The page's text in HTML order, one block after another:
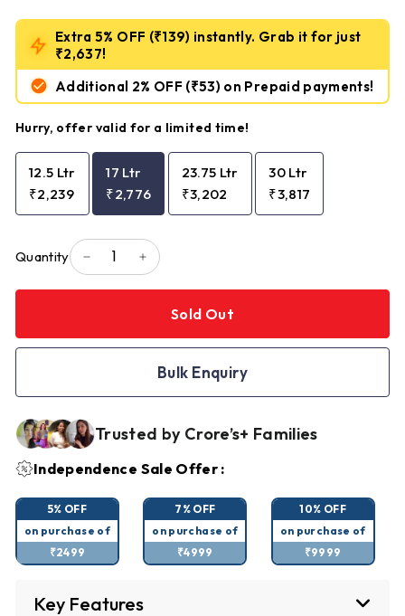
Extra 5% OFF (₹139) instantly. Grab it for just
₹2,637!
Additional 2% OFF (₹53) on Prepaid payments!
Hurry, offer valid for a limited time!
12.5 Ltr
₹2,239
17 Ltr
₹2,776
23.75 Ltr
₹3,202
30 Ltr
₹3,817
Quantity
Sold Out
Bulk Enquiry
Trusted by Crore’s+ Families
Independence Sale Offer :
5% OFF
on purchase of
₹2499
7% OFF
on purchase of
₹4999
10% OFF
on purchase of
₹9999
Key Features